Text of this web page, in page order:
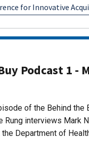
for Innovative
Podcast 1 -
of the Behind the
Rung interviews Mark
Department of